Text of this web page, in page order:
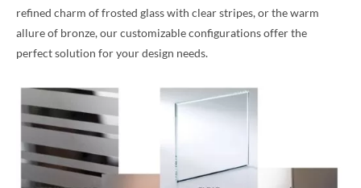
refined charm of frosted glass with clear stripes, or the warm
allure of bronze, our customizable configurations offer the
perfect solution for your design needs.